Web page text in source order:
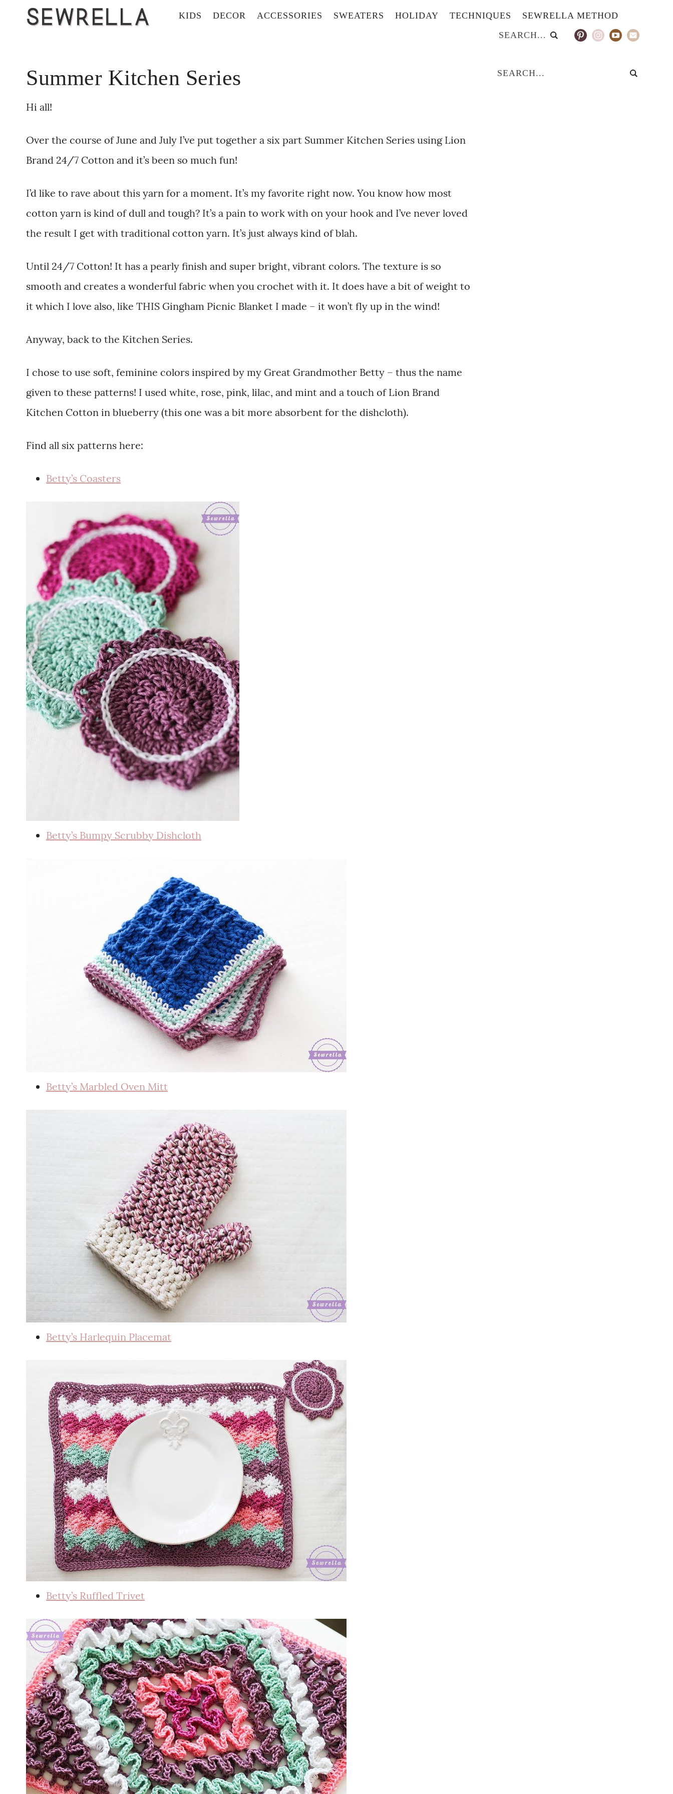
KIDS DECOR ACCESSORIES SWEATERS HOLIDAY TECHNIQUES SEWRELLA METHOD
Summer Kitchen Series
Hi all!
Over the course of June and July I’ve put together a six part Summer Kitchen Series using Lion
Brand 24/7 Cotton and it’s been so much fun!
I’d like to rave about this yarn for a moment. It’s my favorite right now. You know how most
cotton yarn is kind of dull and tough? It’s a pain to work with on your hook and I’ve never loved
the result I get with traditional cotton yarn. It’s just always kind of blah.
Until 24/7 Cotton! It has a pearly finish and super bright, vibrant colors. The texture is so
smooth and creates a wonderful fabric when you crochet with it. It does have a bit of weight to
it which I love also, like THIS Gingham Picnic Blanket I made – it won’t fly up in the wind!
Anyway, back to the Kitchen Series.
I chose to use soft, feminine colors inspired by my Great Grandmother Betty – thus the name
given to these patterns! I used white, rose, pink, lilac, and mint and a touch of Lion Brand
Kitchen Cotton in blueberry (this one was a bit more absorbent for the dishcloth).
Find all six patterns here:
Betty’s Coasters
Betty’s Bumpy Scrubby Dishcloth
Betty’s Marbled Oven Mitt
Betty’s Harlequin Placemat
Betty’s Ruffled Trivet